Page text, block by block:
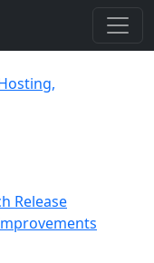
Release